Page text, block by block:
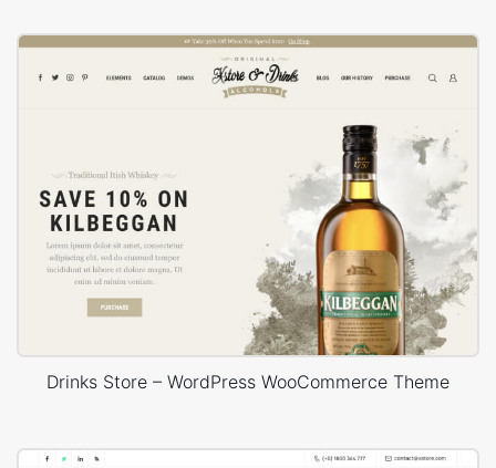
Drinks Store – WordPress WooCommerce Theme